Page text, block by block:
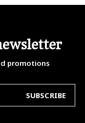
promotions
SUBSCRIBE